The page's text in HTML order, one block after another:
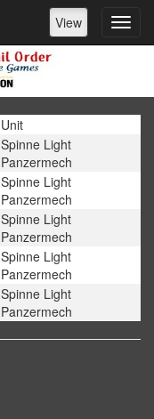
View
Unit
Spinne Light
Panzermech
Spinne Light
Panzermech
Spinne Light
Panzermech
Spinne Light
Panzermech
Spinne Light
Panzermech